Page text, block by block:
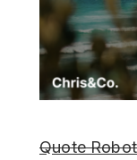
Quote Robot